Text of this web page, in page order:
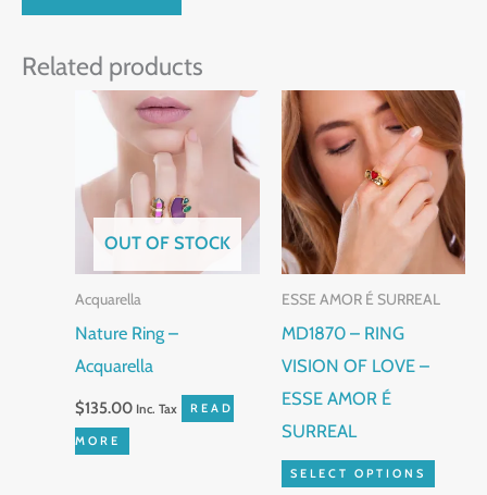
Related products
OUT OF STOCK
Acquarella
Nature Ring –
Acquarella
$135.00 Inc. Tax READ
MORE
ESSE AMOR É SURREAL
MD1870 – RING
VISION OF LOVE –
ESSE AMOR É
SURREAL
SELECT OPTIONS
This
has
The
the